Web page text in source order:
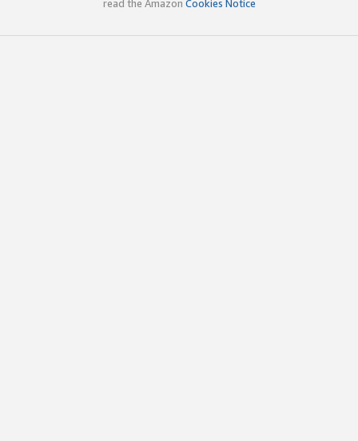
read the Amazon Cookies Notice